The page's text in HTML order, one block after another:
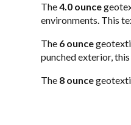
The4.0 ounce
environments. This
The 6 ounce
punched exterior,
The 8 ounce